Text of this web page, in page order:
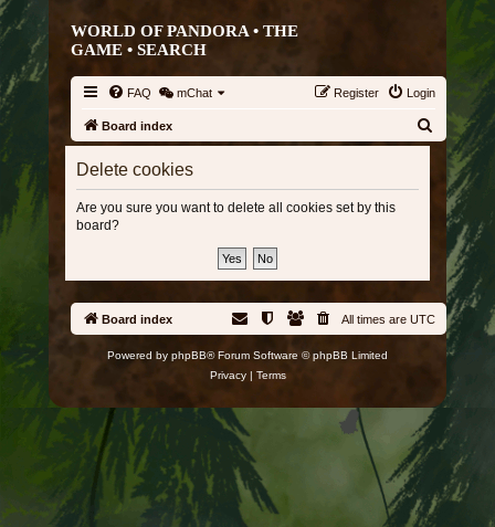
WORLD OF PANDORA • THE
GAME • SEARCH
FAQ mChat Login
Register
Board index
Delete cookies
Are you sure you want to delete all cookies set by this
board?
Board index All times are UTC
Powered by phpBB® Forum Software © phpBB Limited
Privacy| Terms